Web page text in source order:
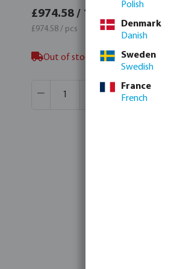
£974.58 / 1 pcs
£974.58 / pcs
Out of stock in Veghel, NL, not
Product Quantity: Enter the
Box qty:1 pcs
MSQ:1 pcs
Polish
Denmark
Danish
Sweden
Swedish
France
French